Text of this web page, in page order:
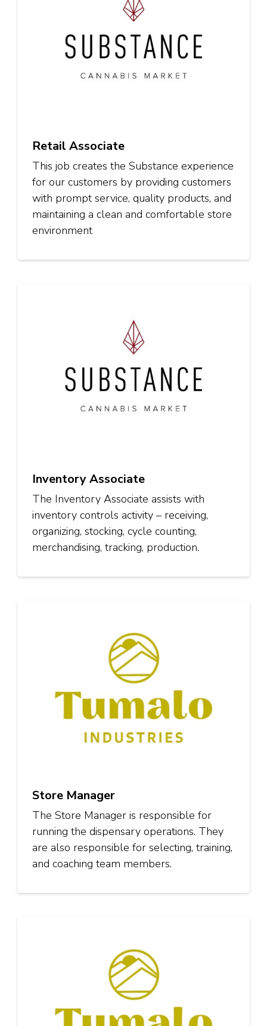
Retail Associate
This job creates the Substance experience
for our customers by providing customers
with prompt service, quality products, and
maintaining a clean and comfortable store
environment
Inventory Associate
The Inventory Associate assists with
inventory controls activity – receiving,
organizing, stocking, cycle counting,
merchandising, tracking, production.
Store Manager
The Store Manager is responsible for
running the dispensary operations. They
are also responsible for selecting, training,
and coaching team members.